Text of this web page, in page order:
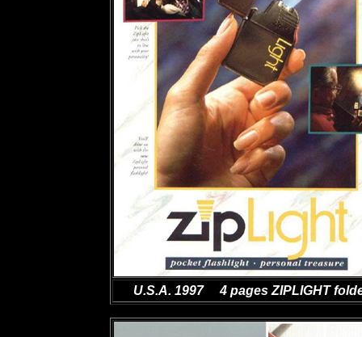
U.S.A. 1997 4 pages ZIPLIGHT